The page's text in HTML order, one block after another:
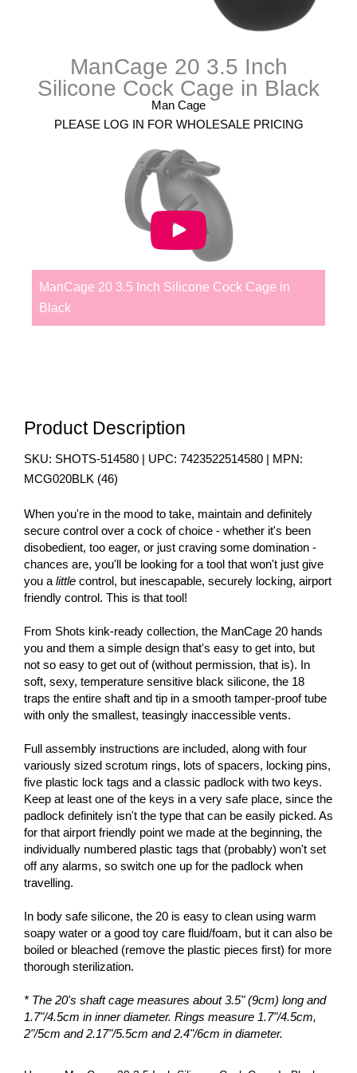
ManCage 20 3.5 Inch
Silicone Cock Cage in Black
Man Cage
PLEASE LOG IN FOR WHOLESALE PRICING
ManCage 20 3.5 Inch Silicone Cock Cage in
Black
Product Description
SKU: SHOTS-514580 | UPC: 7423522514580 | MPN:
MCG020BLK (46)
When you're in the mood to take, maintain and definitely
secure control over a cock of choice - whether it's been
disobedient, too eager, or just craving some domination -
chances are, you'll be looking for a tool that won't just give
you a little control, but inescapable, securely locking, airport
friendly control. This is that tool!
From Shots kink-ready collection, the ManCage 20 hands
you and them a simple design that's easy to get into, but
not so easy to get out of (without permission, that is). In
soft, sexy, temperature sensitive black silicone, the 18
traps the entire shaft and tip in a smooth tamper-proof tube
with only the smallest, teasingly inaccessible vents.
Full assembly instructions are included, along with four
variously sized scrotum rings, lots of spacers, locking pins,
five plastic lock tags and a classic padlock with two keys.
Keep at least one of the keys in a very safe place, since the
padlock definitely isn't the type that can be easily picked. As
for that airport friendly point we made at the beginning, the
individually numbered plastic tags that (probably) won't set
off any alarms, so switch one up for the padlock when
travelling.
In body safe silicone, the 20 is easy to clean using warm
soapy water or a good toy care fluid/foam, but it can also be
boiled or bleached (remove the plastic pieces first) for more
thorough sterilization.
* The 20's shaft cage measures about 3.5" (9cm) long and
1.7"/4.5cm in inner diameter. Rings measure 1.7"/4.5cm,
2"/5cm and 2.17"/5.5cm and 2.4"/6cm in diameter.